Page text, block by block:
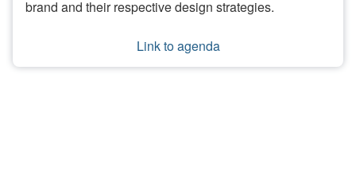
brand and their respective design strategies.
Link to agenda